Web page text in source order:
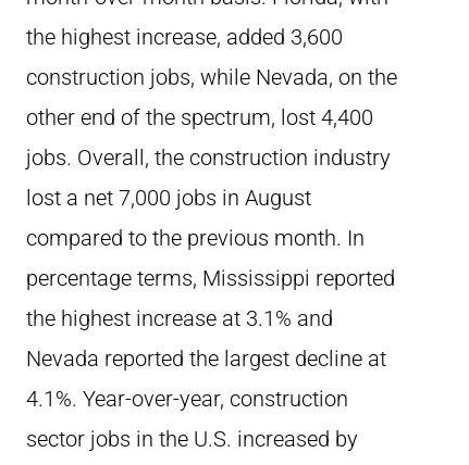
the highest increase, added 3,600
construction jobs, while Nevada, on the
other end of the spectrum, lost 4,400
jobs. Overall, the construction industry
lost a net 7,000 jobs in August
compared to the previous month. In
percentage terms, Mississippi reported
the highest increase at 3.1% and
Nevada reported the largest decline at
4.1%. Year-over-year, construction
sector jobs in the U.S. increased by